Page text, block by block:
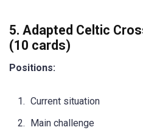
5. Adapted Celtic
(10 cards)
Positions:
Current situation
Main challenge